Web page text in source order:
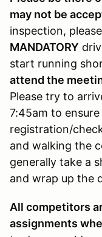
may not be
inspection,
MANDATORY
start running
attend the
Please try to
7:45am to
registration/
and walking the
generally take a
and wrap up the
All competitors
assignments